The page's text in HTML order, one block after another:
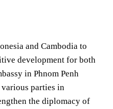
and Cambodia to
development for both
in Phnom Penh
parties in
the diplomacy of